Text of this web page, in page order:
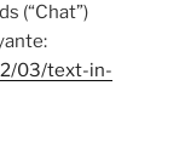
(“Chat”)
:
03/text-in-